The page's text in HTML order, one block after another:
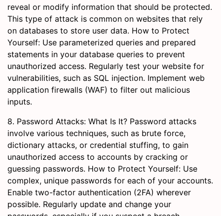
reveal or modify information that should be protected.
This type of attack is common on websites that rely
on databases to store user data. How to Protect
Yourself: Use parameterized queries and prepared
statements in your database queries to prevent
unauthorized access. Regularly test your website for
vulnerabilities, such as SQL injection. Implement web
application firewalls (WAF) to filter out malicious
inputs.
8. Password Attacks: What Is It? Password attacks
involve various techniques, such as brute force,
dictionary attacks, or credential stuffing, to gain
unauthorized access to accounts by cracking or
guessing passwords. How to Protect Yourself: Use
complex, unique passwords for each of your accounts.
Enable two-factor authentication (2FA) wherever
possible. Regularly update and change your